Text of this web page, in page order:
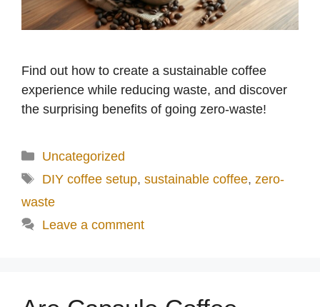
Find out how to create a sustainable coffee
experience while reducing waste, and discover
the surprising benefits of going zero-waste!
Categories
Uncategorized
Tags
DIY coffee setup, sustainable coffee, zero-
waste
Leave a comment